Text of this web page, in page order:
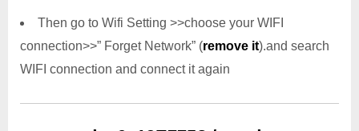
Then go to Wifi Setting >>choose your WIFI
connection>>” Forget Network” (remove it).and search
WIFI connection and connect it again